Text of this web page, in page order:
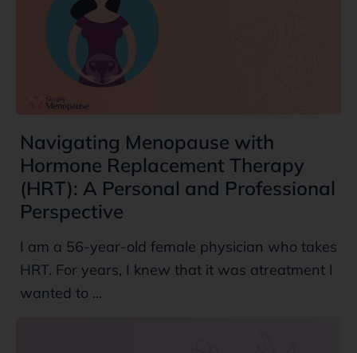
Navigating Menopause with
Hormone Replacement Therapy
(HRT): A Personal and Professional
Perspective
I am a 56-year-old female physician who takes
HRT. For years, I knew that it was atreatment I
wanted to ...